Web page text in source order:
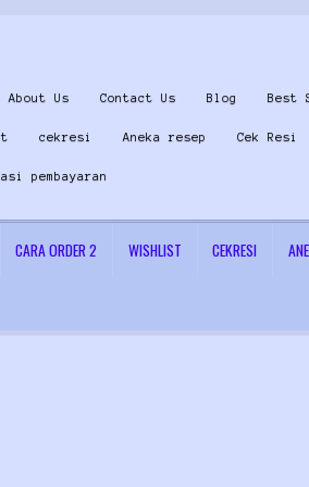
About Us Contact Us Blog Best
cekresi Aneka resep Cek Resi
pembayaran
CARA ORDER 2 WISHLIST CEKRESI